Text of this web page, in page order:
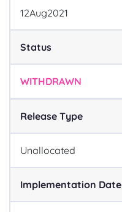
12Aug2021
Status
WITHDRAWN
Release Type
Unallocated
Implementation Date